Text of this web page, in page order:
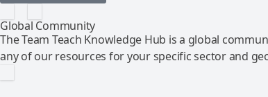
Global Community
The Team Teach Knowledge Hub is a global
any of our resources for your specific sector and